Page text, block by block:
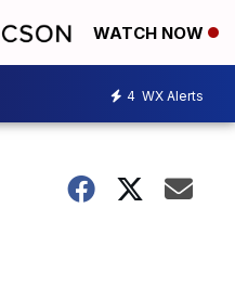
WATCH NOW
4 WX Alerts